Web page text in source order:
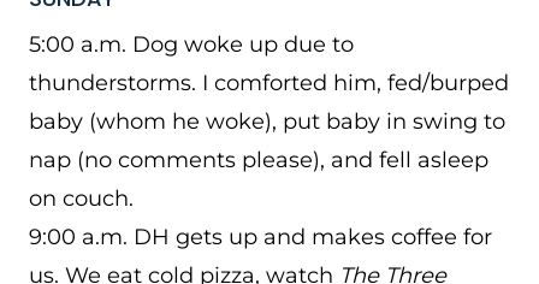
5:00 a.m. Dog woke up due to
thunderstorms. I comforted him, fed/burped
baby (whom he woke), put baby in swing to
nap (no comments please), and fell asleep
on couch.
9:00 a.m. DH gets up and makes coffee for
us. We eat cold pizza, watch The Three